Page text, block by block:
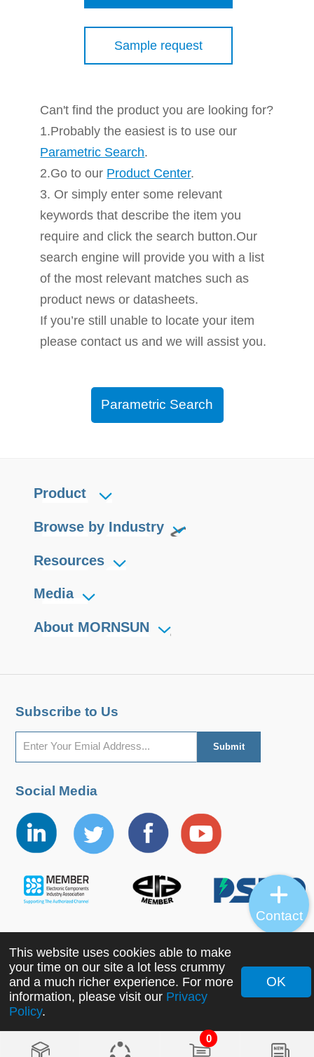
Sample request
Can't find the product you are looking for?
1.Probably the easiest is to use our
Parametric Search.
2.Go to our Product Center.
3. Or simply enter some relevant
keywords that describe the item you
require and click the search button.Our
search engine will provide you with a list
of the most relevant matches such as
product news or datasheets.
If you’re still unable to locate your item
please contact us and we will assist you.
Parametric Search
0
Product
Browse by Industry
Resources
Media
About MORNSUN
Subscribe to Us
Social Media
Copyright ©2022 MORNSUN Guangzhou Science &
Technology Co., Ltd. All Rights Reserved.
This website uses cookies able to make
your time on our site a lot less crummy
and a much richer experience. For more
information, please visit our Privacy
Policy.
OK
Contact